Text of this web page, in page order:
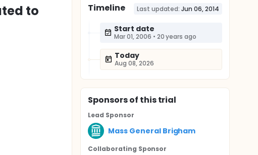
to
Timeline Last updated: Jun 06, 2014
Start date
Mar 01, 2006 • 20 years ago
Today
Aug 08, 2026
Sponsorsof this trial
Lead Sponsor
Mass General Brigham
Collaborating Sponsor